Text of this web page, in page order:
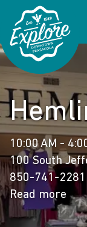
Skip to primary
Skip to main content
Skip to footer
10:00 AM -
100 South
850-741-2281
Read more